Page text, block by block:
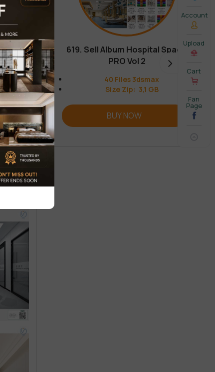
619. Sell Album Hospital Space
PRO Vol 2
40 Files 3dsmax
Size Zip: 3,1 GB
BUY NOW
Account
Upload
Cart
Fan
Page